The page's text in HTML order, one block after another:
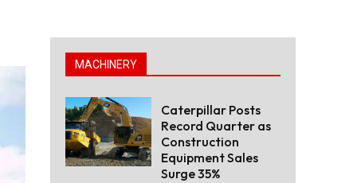
MACHINERY
Caterpillar Posts
Record Quarter as
Construction
Equipment Sales
Surge 35%